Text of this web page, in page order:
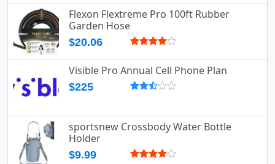
Flexon Flextreme Pro 100ft Rubber
Garden Hose
$20.06
Visible Pro Annual Cell Phone Plan
$225
sportsnew Crossbody Water Bottle
Holder
$9.99